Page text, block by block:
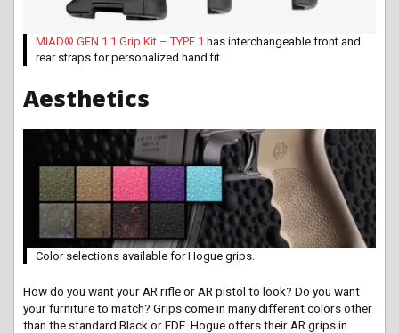
MIAD® GEN 1.1 Grip Kit – TYPE 1 has interchangeable front and
rear straps for personalized hand fit.
Aesthetics
Color selections available for Hogue grips.
How do you want your AR rifle or AR pistol to look? Do you want
your furniture to match? Grips come in many different colors other
than the standard Black or FDE. Hogue offers their AR grips in